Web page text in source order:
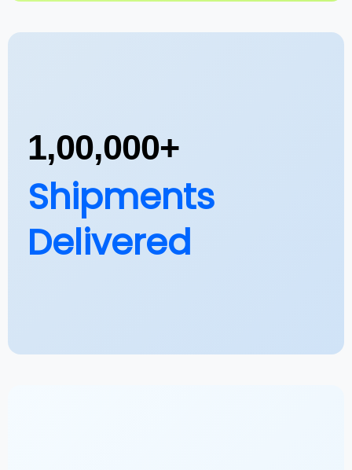
1,00,000+
Shipments
Delivered